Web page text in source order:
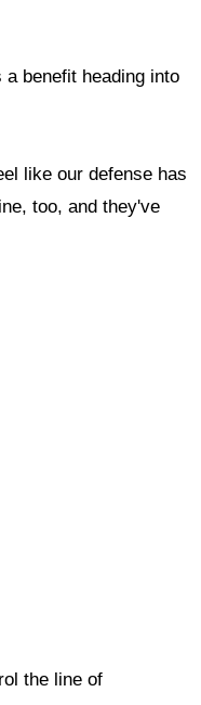
benefit heading into
like our defense has
too, and they've
the line of